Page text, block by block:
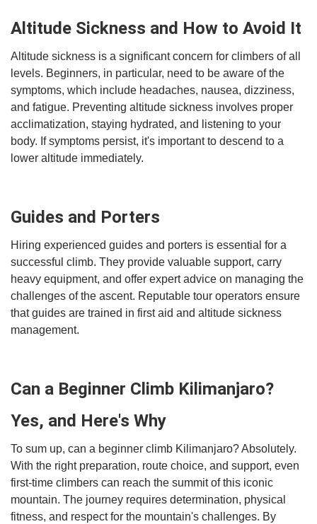
Altitude Sickness and How to Avoid It
Altitude sickness is a significant concern for climbers of all
levels. Beginners, in particular, need to be aware of the
symptoms, which include headaches, nausea, dizziness,
and fatigue. Preventing altitude sickness involves proper
acclimatization, staying hydrated, and listening to your
body. If symptoms persist, it's important to descend to a
lower altitude immediately.
Guides and Porters
Hiring experienced guides and porters is essential for a
successful climb. They provide valuable support, carry
heavy equipment, and offer expert advice on managing the
challenges of the ascent. Reputable tour operators ensure
that guides are trained in first aid and altitude sickness
management.
Can a Beginner Climb Kilimanjaro?
Yes, and Here's Why
To sum up, can a beginner climb Kilimanjaro? Absolutely.
With the right preparation, route choice, and support, even
first-time climbers can reach the summit of this iconic
mountain. The journey requires determination, physical
fitness, and respect for the mountain's challenges. By